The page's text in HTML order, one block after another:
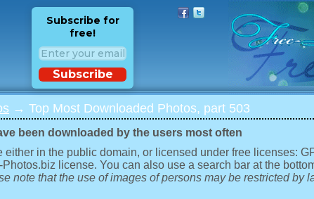
Subscribe for
free!
Subscribe
→ Top Most Downloaded Photos, part 503
been downloaded by the users most often
either in the public domain, or licensed under free licenses:
Photos.biz license. You can also use a search bar at the
note that the use of images of persons may be restricted by